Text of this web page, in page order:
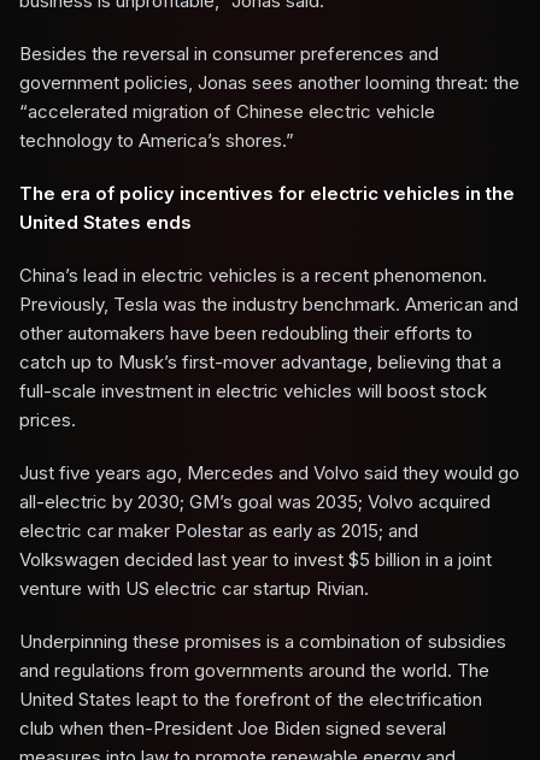
Besides the reversal in consumer preferences and
government policies, Jonas sees another looming threat: the
“accelerated migration of Chinese electric vehicle
technology to America’s shores.”
The era of policy incentives for electric vehicles in the
United States ends
China’s lead in electric vehicles is a recent phenomenon.
Previously, Tesla was the industry benchmark. American and
other automakers have been redoubling their efforts to
catch up to Musk’s first-mover advantage, believing that a
full-scale investment in electric vehicles will boost stock
prices.
Just five years ago, Mercedes and Volvo said they would go
all-electric by 2030; GM’s goal was 2035; Volvo acquired
electric car maker Polestar as early as 2015; and
Volkswagen decided last year to invest $5 billion in a joint
venture with US electric car startup Rivian.
Underpinning these promises is a combination of subsidies
and regulations from governments around the world. The
United States leapt to the forefront of the electrification
club when then-President Joe Biden signed several